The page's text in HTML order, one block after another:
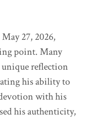
27, 2026,
point. Many
unique reflection
his ability to
with his
his authenticity,